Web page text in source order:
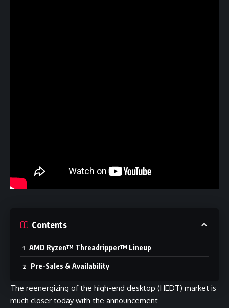
Contents
AMD Ryzen™ Threadripper™ Lineup
Pre-Sales & Availability
The reenergizing of the high-end desktop (HEDT) market is
much closer today with the announcement